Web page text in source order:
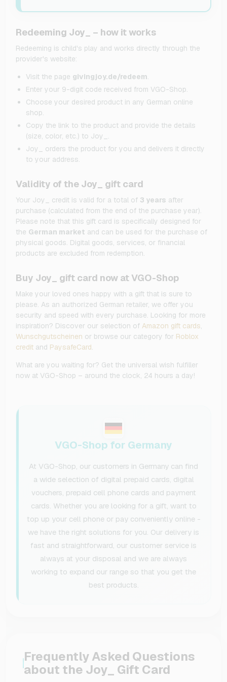
Redeeming Joy_ – how it works
Redeeming is child's play and works directly through the
provider's website:
Visit the page givingjoy.de/redeem.
Enter your 9-digit code received from VGO-Shop.
Choose your desired product in any German online
shop.
Copy the link to the product and provide the details
(size, color, etc.) to Joy_.
Joy_ orders the product for you and delivers it directly
to your address.
Validity of the Joy_ gift card
Your Joy_ credit is valid for a total of 3 years after
purchase (calculated from the end of the purchase year).
Please note that this gift card is specifically designed for
the German market and can be used for the purchase of
physical goods. Digital goods, services, or financial
products are excluded from redemption.
Buy Joy_ gift card now at VGO-Shop
Make your loved ones happy with a gift that is sure to
please. As an authorized German retailer, we offer you
security and speed with every purchase. Looking for more
inspiration? Discover our selection of Amazon gift cards,
Wunschgutscheinen or browse our category for Roblox
credit and PaysafeCard.
What are you waiting for? Get the universal wish fulfiller
now at VGO-Shop – around the clock, 24 hours a day!
VGO-Shop for Germany
At VGO-Shop, our customers in Germany can find
a wide selection of digital prepaid cards, digital
vouchers, prepaid cell phone cards and payment
cards. Whether you are looking for a gift, want to
top up your cell phone or pay conveniently online -
we have the right solutions for you. Our delivery is
fast and straightforward, our customer service is
always at your disposal and we are always
working to expand our range so that you get the
best products.
Frequently Asked Questions
about the Joy_ Gift Card